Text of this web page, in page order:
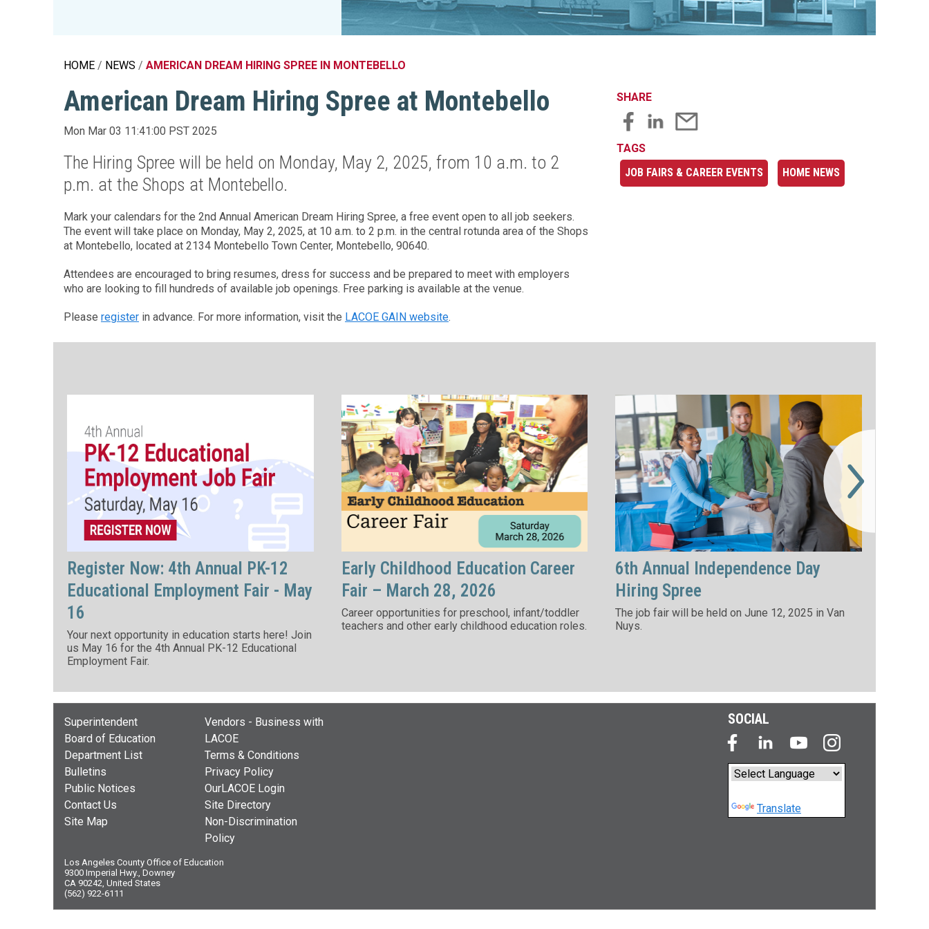
Vendor Engagement Services
Education Legislation Impact
Spelling Bee
Superintendents' Collaborative
HOME NEWS AMERICAN DREAM HIRING SPREE IN MONTEBELLO
American Dream Hiring Spree at Montebello
Mon Mar 03 11:41:00 PST 2025
The Hiring Spree will be held on Monday, May 2, 2025, from 10 a.m. to 2
p.m. at the Shops at Montebello.
Mark your calendars for the 2nd Annual American Dream Hiring Spree, a free event open to all job seekers.
The event will take place on Monday, May 2, 2025, at 10 a.m. to 2 p.m. in the central rotunda area of the Shops
at Montebello, located at 2134 Montebello Town Center, Montebello, 90640.
Attendees are encouraged to bring resumes, dress for success and be prepared to meet with employers
who are looking to fill hundreds of available job openings. Free parking is available at the venue.
Please register in advance. For more information, visit the LACOE GAIN website.
SHARE
TAGS
JOB FAIRS & CAREER EVENTS
HOME NEWS
Register Now: 4th Annual PK-12
Educational Employment Fair - May
16
Your next opportunity in education starts here! Join
us May 16 for the 4th Annual PK-12 Educational
Employment Fair.
Early Childhood Education Career
Fair – March 28, 2026
Career opportunities for preschool, infant/toddler
teachers and other early childhood education roles.
6th Annual Independence Day
Hiring Spree
The job fair will be held on June 12, 2025 in Van
Nuys.
Superintendent
Board of Education
Department List
Bulletins
Public Notices
Contact Us
Site Map
Vendors - Business with
LACOE
Terms & Conditions
Privacy Policy
OurLACOE Login
Site Directory
Non-Discrimination
Policy
SOCIAL
Translate
Los Angeles County Office of Education
9300 Imperial Hwy., Downey
CA 90242, United States
(562) 922-6111